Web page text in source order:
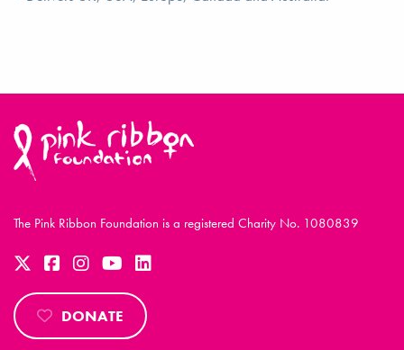
The Pink Ribbon Foundation is a registered Charity No. 1080839
DONATE